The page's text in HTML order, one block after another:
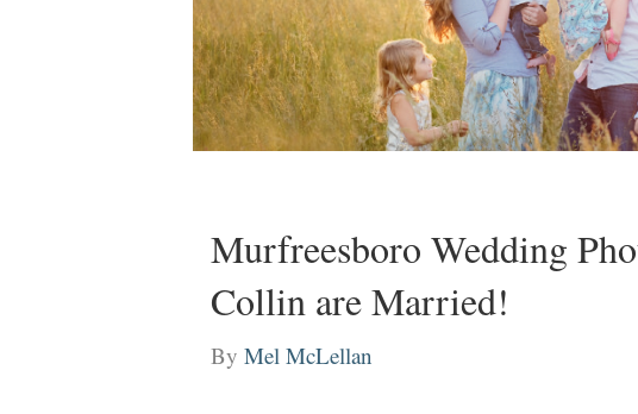
Murfreesboro Wedding
Collin are Married!
By Mel McLellan